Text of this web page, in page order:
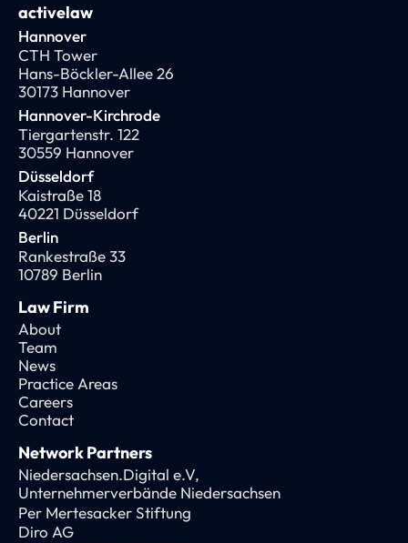
activelaw
Hannover
CTH Tower
Hans-Böckler-Allee 26
30173 Hannover
Hannover-Kirchrode
Tiergartenstr. 122
30559 Hannover
Düsseldorf
Kaistraße 18
40221 Düsseldorf
Berlin
Rankestraße 33
10789 Berlin
Law Firm
About
Team
News
Practice Areas
Careers
Contact
Network Partners
Niedersachsen.Digital e.V,
Unternehmerverbände Niedersachsen
Per Mertesacker Stiftung
Diro AG